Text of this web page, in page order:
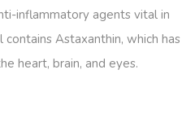
inflammatory agents vital in
contains Astaxanthin, which has
heart, brain, and eyes.